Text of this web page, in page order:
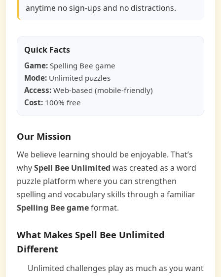
anytime no sign-ups and no distractions.
Quick Facts
Game: Spelling Bee game
Mode: Unlimited puzzles
Access: Web-based (mobile-friendly)
Cost: 100% free
Our Mission
We believe learning should be enjoyable. That’s
whySpell Bee Unlimited was created as a word
puzzle platform where you can strengthen
spelling and vocabulary skills through a familiar
Spelling Bee gameformat.
What Makes Spell Bee Unlimited
Different
Unlimited challenges play as much as you want